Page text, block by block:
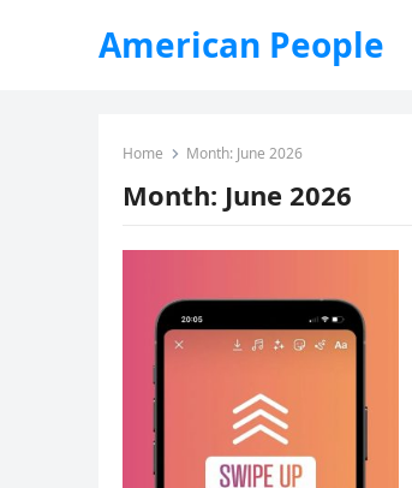
American People
Home Month: June 2026
Month: June 2026